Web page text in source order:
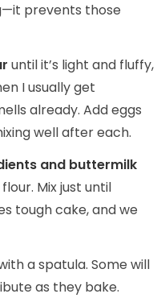
prevents those
until it’s light and fluffy,
I usually get
already. Add eggs
well after each.
and buttermilk
Mix just until
tough cake, and we
a spatula. Some will
as they bake.